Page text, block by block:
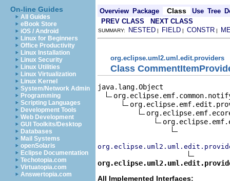
On-line Guides
All Guides
eBook Store
iOS / Android
Linux for Beginners
Office Productivity
Linux Installation
Linux Security
Linux Utilities
Linux Virtualization
Linux Kernel
System/Network Admin
Programming
Scripting Languages
Development Tools
Web Development
GUI Toolkits/Desktop
Databases
Mail Systems
openSolaris
Eclipse Documentation
Techotopia.com
Virtuatopia.com
Answertopia.com
Overview Package Class Use Tree
PREV CLASS
NEXT CLASS
SUMMARY: NESTED | FIELD | CONSTR |
org.eclipse.uml2.uml.edit.providers
Class
java.lang.Object
All Implemented Interfaces: